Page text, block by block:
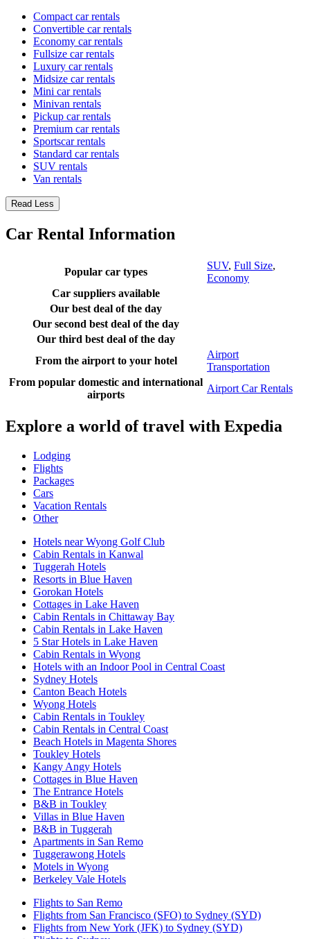
Compact car rentals
Convertible car rentals
Economy car rentals
Fullsize car rentals
Luxury car rentals
Midsize car rentals
Mini car rentals
Minivan rentals
Pickup car rentals
Premium car rentals
Sportscar rentals
Standard car rentals
SUV rentals
Van rentals
Read Less
Car Rental Information
Popular car types
SUV, Full Size,
Economy
Car suppliers available
Our best deal of the day
Our second best deal of the day
Our third best deal of the day
From the airport to your hotel
Airport
Transportation
From popular domestic and international
airports
Airport Car Rentals
Explore a world of travel with Expedia
Lodging
Flights
Packages
Cars
Vacation Rentals
Other
Hotels near Wyong Golf Club
Cabin Rentals in Kanwal
Tuggerah Hotels
Resorts in Blue Haven
Gorokan Hotels
Cottages in Lake Haven
Cabin Rentals in Chittaway Bay
Cabin Rentals in Lake Haven
5 Star Hotels in Lake Haven
Cabin Rentals in Wyong
Hotels with an Indoor Pool in Central Coast
Sydney Hotels
Canton Beach Hotels
Wyong Hotels
Cabin Rentals in Toukley
Cabin Rentals in Central Coast
Beach Hotels in Magenta Shores
Toukley Hotels
Kangy Angy Hotels
Cottages in Blue Haven
The Entrance Hotels
B&B in Toukley
Villas in Blue Haven
B&B in Tuggerah
Apartments in San Remo
Tuggerawong Hotels
Motels in Wyong
Berkeley Vale Hotels
Flights to San Remo
Flights from San Francisco (SFO) to Sydney (SYD)
Flights from New York (JFK) to Sydney (SYD)